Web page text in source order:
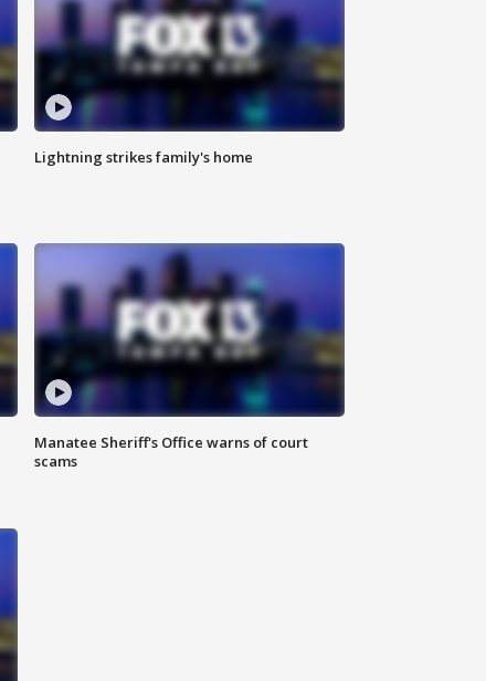
Lightning strikes family's home
Manatee Sheriff's Office warns of court
scams